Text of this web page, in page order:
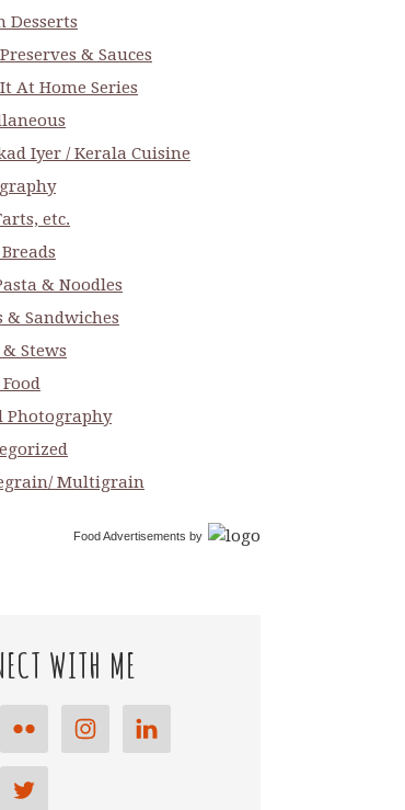
Desserts
& Sauces
At Home Series
Iyer / Kerala Cuisine
etc.
& Noodles
& Sandwiches
Stews
Photography
Multigrain
Food Advertisements by
WITH ME